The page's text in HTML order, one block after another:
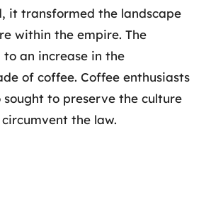
it transformed the landscape
within the empire. The
an increase in the
of coffee. Coffee enthusiasts
sought to preserve the culture
the law.